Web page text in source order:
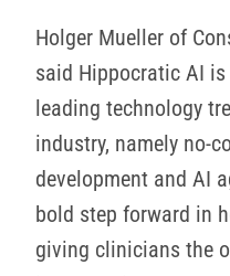
Holger Mueller of
said Hippocratic AI
leading technology
industry, namely no-
development and AI
bold step forward in
giving clinicians the